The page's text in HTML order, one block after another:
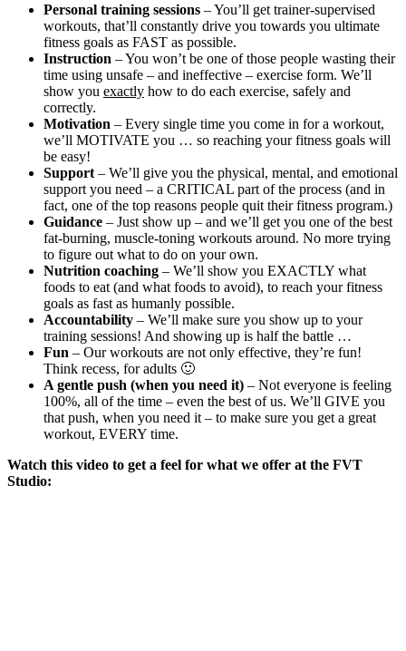
Personal training sessions – You’ll get trainer-supervised
workouts, that’ll constantly drive you towards you ultimate
fitness goals as FAST as possible.
Instruction – You won’t be one of those people wasting their
time using unsafe – and ineffective – exercise form. We’ll
show you exactly how to do each exercise, safely and
correctly.
Motivation – Every single time you come in for a workout,
we’ll MOTIVATE you … so reaching your fitness goals will
be easy!
Support – We’ll give you the physical, mental, and emotional
support you need – a CRITICAL part of the process (and in
fact, one of the top reasons people quit their fitness program.)
Guidance – Just show up – and we’ll get you one of the best
fat-burning, muscle-toning workouts around. No more trying
to figure out what to do on your own.
Nutrition coaching – We’ll show you EXACTLY what
foods to eat (and what foods to avoid), to reach your fitness
goals as fast as humanly possible.
Accountability – We’ll make sure you show up to your
training sessions! And showing up is half the battle …
Fun – Our workouts are not only effective, they’re fun!
Think recess, for adults 🙂
A gentle push (when you need it) – Not everyone is feeling
100%, all of the time – even the best of us. We’ll GIVE you
that push, when you need it – to make sure you get a great
workout, EVERY time.
Watch this video to get a feel for what we offer at the FVT
Studio: